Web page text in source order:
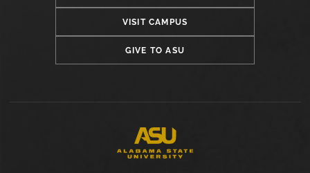
VISIT CAMPUS
GIVE TO ASU